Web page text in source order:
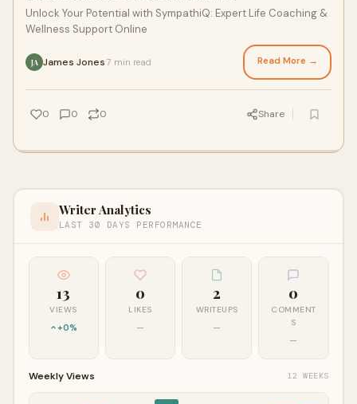
Unlock Your Potential with SympathiQ: Expert Life Coaching &
Wellness Support Online
JA James Jones 7 min read Read More →
0 0 0 Share
Writer Analytics
LAST 30 DAYS PERFORMANCE
13
VIEWS
+0%
0
LIKES
—
2
WRITEUPS
—
0
COMMENT
S
—
Weekly Views 12 WEEKS